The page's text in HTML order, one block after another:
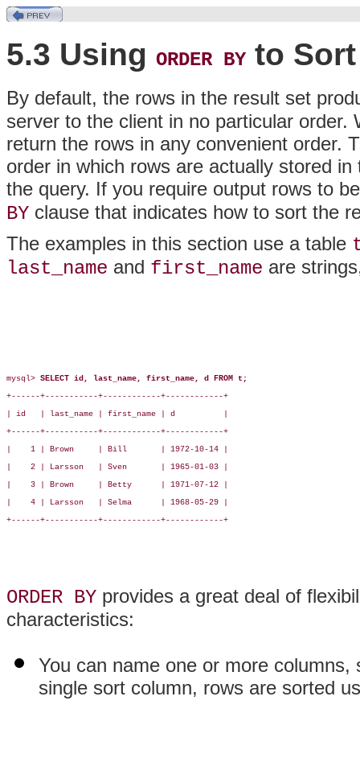
5.3 Using ORDER BYto Sort
By default, the rows in the result set
server to the client in no particular
return the rows in any convenient order.
order in which rows are actually stored
the query. If you require output rows to
BY clause that indicates how to sort the
The examples in this section use a table
last_name and first_name are
mysql> SELECT id, last_name, first_name, d FROM t;
+------+-----------+------------+------------+
| id   | last_name | first_name | d          |
+------+-----------+------------+------------+
|    1 | Brown     | Bill       | 1972-10-14 |
|    2 | Larsson   | Sven       | 1965-01-03 |
|    3 | Brown     | Betty      | 1971-07-12 |
|    4 | Larsson   | Selma      | 1968-05-29 |
+------+-----------+------------+------------+
ORDER BY provides a great deal of
characteristics:
You can name one or more
single sort column, rows are sorted